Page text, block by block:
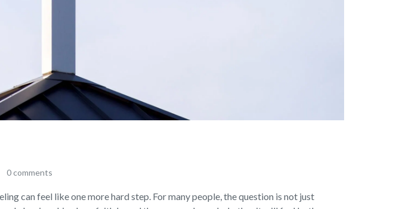
0 comments
can feel like one more hard step. For many people, the question is not just